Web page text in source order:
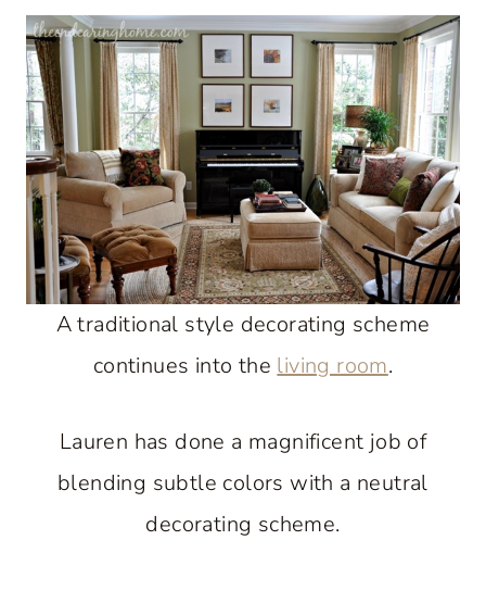
A traditional style decorating scheme
continues into the living room.
Lauren has done a magnificent job of
blending subtle colors with a neutral
decorating scheme.